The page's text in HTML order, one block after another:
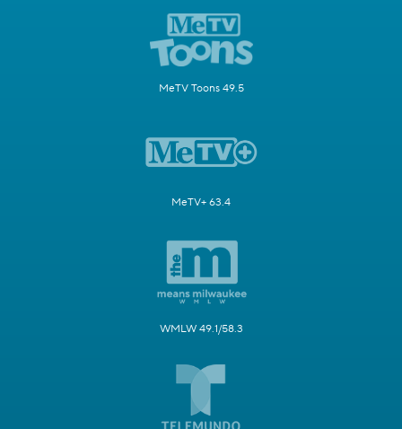
MeTV Toons 49.5
MeTV+ 63.4
WMLW 49.1/58.3